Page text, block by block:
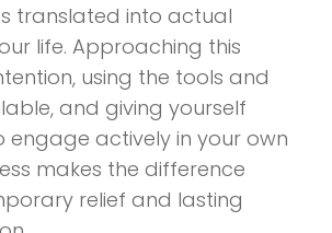
translated into actual
life. Approaching this
using the tools and
and giving yourself
engage actively in your own
makes the difference
relief and lasting